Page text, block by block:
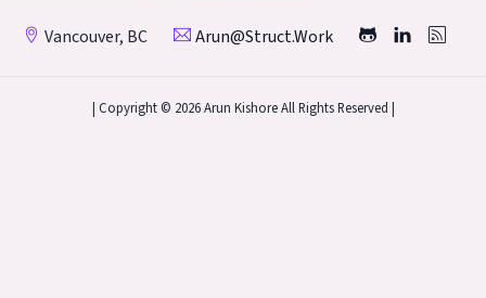
Vancouver, BC Arun@struct.work
| Copyright © 2026 Arun Kishore All Rights Reserved |